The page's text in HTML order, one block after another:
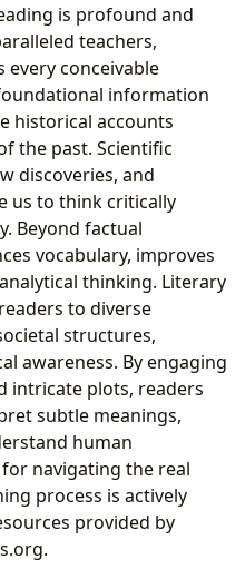
is profound and
teachers,
conceivable
information
historical accounts
the past. Scientific
discoveries, and
us to think critically
Beyond factual
vocabulary, improves
thinking. Literary
to diverse
structures,
awareness. By engaging
intricate plots, readers
subtle meanings,
human
navigating the real
process is actively
provided by